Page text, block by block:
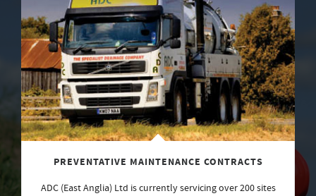
PREVENTATIVE MAINTENANCE CONTRACTS
ADC (East Anglia) Ltd is currently servicing over 200 sites